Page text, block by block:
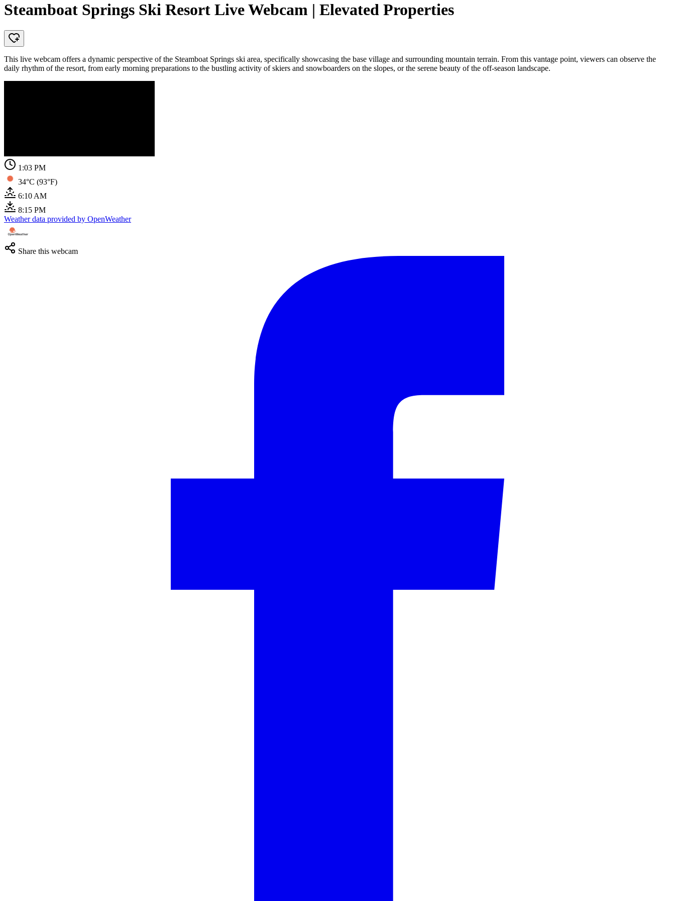
Steamboat Springs Ski Resort Live Webcam | Elevated Properties
This live webcam offers a dynamic perspective of the Steamboat Springs ski area, specifically showcasing the base village and surrounding mountain terrain. From this vantage point, viewers can observe the
daily rhythm of the resort, from early morning preparations to the bustling activity of skiers and snowboarders on the slopes, or the serene beauty of the off-season landscape.
1:03 PM
34°C (93°F)
6:10 AM
8:15 PM
Weather data provided by OpenWeather
Share this webcam